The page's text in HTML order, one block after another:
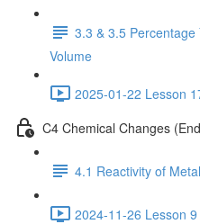
3.3 & 3.5
Volume
2025-01-22 Lesson
C4 Chemical Changes
4.1 Reactivity of
2024-11-26 Lesson